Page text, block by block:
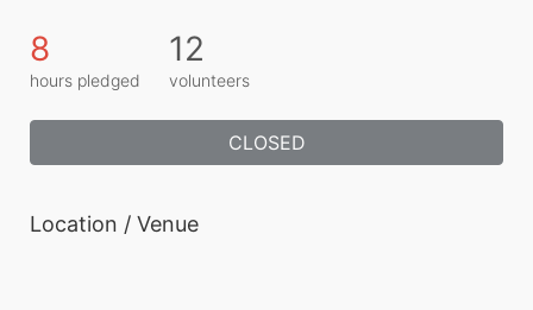
8
hours pledged
12
volunteers
CLOSED
Location / Venue